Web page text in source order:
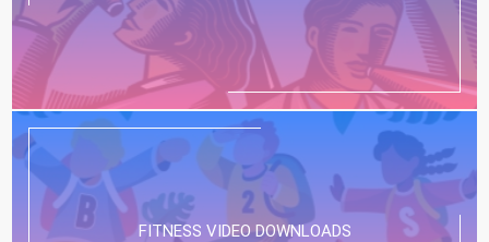
FITNESS VIDEO DOWNLOADS